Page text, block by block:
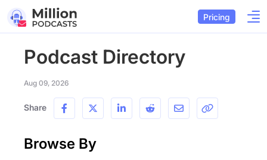
Pricing
Podcast Directory
Aug 09, 2026
Share
Browse By